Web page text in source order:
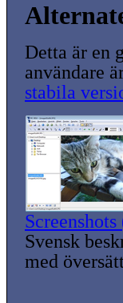
Detta är en
användare
stabila
Svensk
med